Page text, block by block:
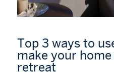
Top 3 ways to
make your
retreat